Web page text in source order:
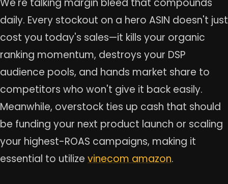
daily. Every stockout on a hero ASIN doesn't just
cost you today's sales—it kills your organic
ranking momentum, destroys your DSP
audience pools, and hands market share to
competitors who won't give it back easily.
Meanwhile, overstock ties up cash that should
be funding your next product launch or scaling
your highest-ROAS campaigns, making it
essential to utilize vinecom amazon.